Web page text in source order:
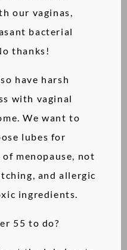
our vaginas,
bacterial
thanks!
have harsh
with vaginal
We want to
lubes for
menopause, not
and allergic
ingredients.
55 to do?